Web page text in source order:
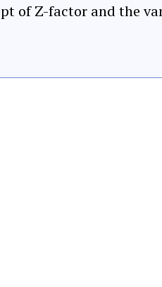
of Z-factor and the